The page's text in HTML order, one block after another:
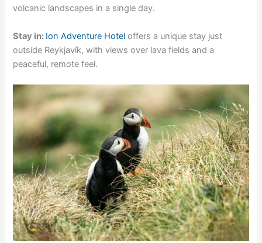
volcanic landscapes in a single day.
Stay in: Ion Adventure Hotel offers a unique stay just
outside Reykjavík, with views over lava fields and a
peaceful, remote feel.